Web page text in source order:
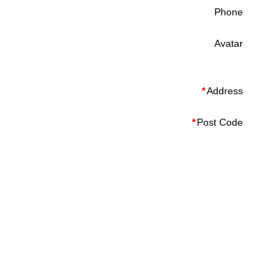
Phone
Avatar
*Address
*Post Code